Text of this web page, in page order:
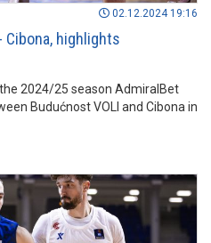
02.12.2024 19:16
Cibona, highlights
2024/25 season AdmiralBet
Budućnost VOLI and Cibona in